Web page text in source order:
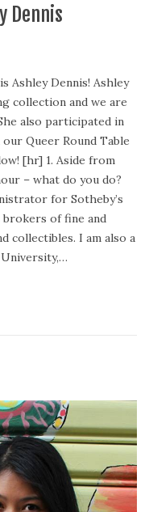
Dennis
Ashley Dennis! Ashley
collection and we are
also participated in
Queer Round Table
[hr] 1. Aside from
– what do you do?
for Sotheby’s
brokers of fine and
collectibles. I am also a